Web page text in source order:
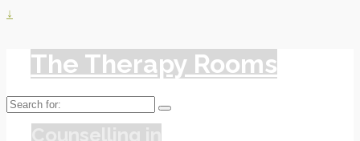
↓
The Therapy Rooms
Search
for: